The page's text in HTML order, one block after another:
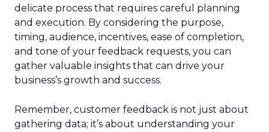
delicate process that requires careful planning
and execution. By considering the purpose,
timing, audience, incentives, ease of completion,
and tone of your feedback requests, you can
gather valuable insights that can drive your
business’s growth and success.
Remember, customer feedback is not just about
gathering data; it’s about understanding your